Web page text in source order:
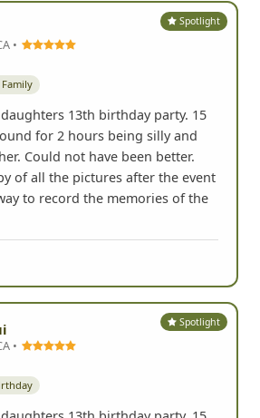
Spotlight
•
13th birthday party. 15
for 2 hours being silly and
Could not have been better.
of all the pictures after the event
to record the memories of the
Spotlight
•